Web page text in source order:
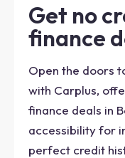
Get no
finance
Open the doors
with Carplus,
finance deals in
accessibility for
perfect credit